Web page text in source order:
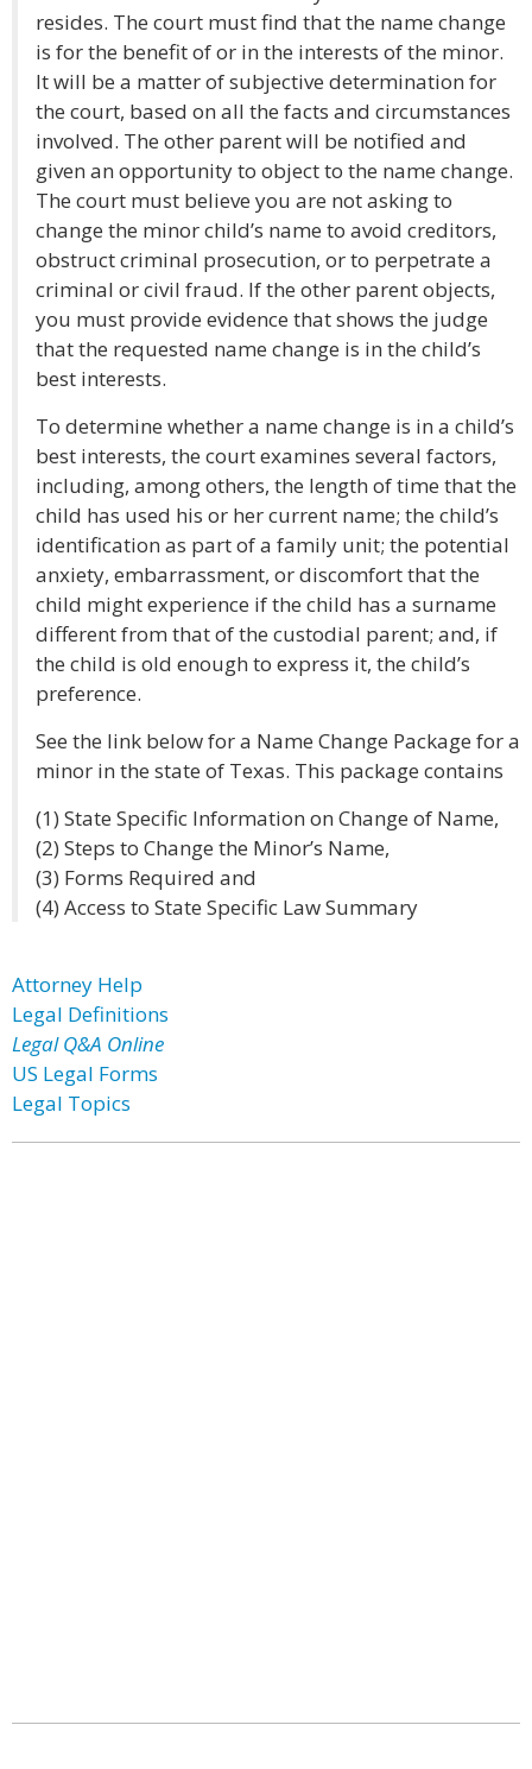
resides. The court must find that the name change
is for the benefit of or in the interests of the minor.
It will be a matter of subjective determination for
the court, based on all the facts and circumstances
involved. The other parent will be notified and
given an opportunity to object to the name change.
The court must believe you are not asking to
change the minor child’s name to avoid creditors,
obstruct criminal prosecution, or to perpetrate a
criminal or civil fraud. If the other parent objects,
you must provide evidence that shows the judge
that the requested name change is in the child’s
best interests.
To determine whether a name change is in a child’s
best interests, the court examines several factors,
including, among others, the length of time that the
child has used his or her current name; the child’s
identification as part of a family unit; the potential
anxiety, embarrassment, or discomfort that the
child might experience if the child has a surname
different from that of the custodial parent; and, if
the child is old enough to express it, the child’s
preference.
See the link below for a Name Change Package for a
minor in the state of Texas. This package contains
(1) State Specific Information on Change of Name,
(2) Steps to Change the Minor’s Name,
(3) Forms Required and
(4) Access to State Specific Law Summary
Attorney Help
Legal Definitions
Legal Q&A Online
US Legal Forms
Legal Topics